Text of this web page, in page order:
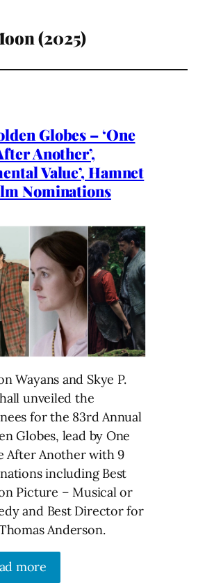
(2025)
Globes – ‘One
Another’,
Value’, Hamnet
Nominations
Wayans and Skye P.
unveiled the
for the 83rd Annual
Globes, lead by One
After Another with 9
including Best
Picture – Musical or
and Best Director for
Anderson.
more